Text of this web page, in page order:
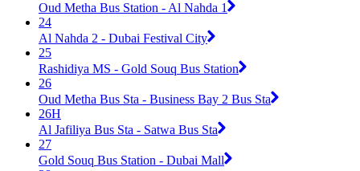
Oud Metha Bus Station - Al Nahda 1
24
Al Nahda 2 - Dubai Festival City
25
Rashidiya MS - Gold Souq Bus Station
26
Oud Metha Bus Sta - Business Bay 2 Bus Sta
26H
Al Jafiliya Bus Sta - Satwa Bus Sta
27
Gold Souq Bus Station - Dubai Mall